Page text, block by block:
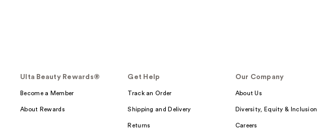
Ulta Beauty Rewards®
Become a Member
About Rewards
Get Help
Track an Order
Shipping and Delivery
Returns
Our Company
About Us
Diversity, Equity & Inclusion
Careers